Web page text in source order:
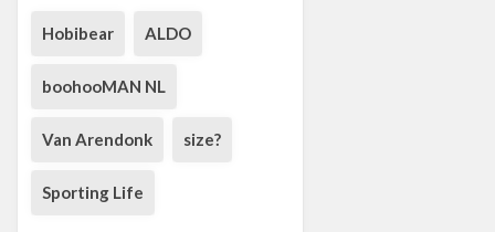
Hobibear ALDO
boohooMAN NL
Van Arendonk size?
Sporting Life